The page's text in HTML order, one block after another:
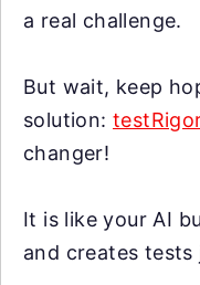
a real challenge.
But wait, keep
solution:
changer!
It is like your AI
and creates tests